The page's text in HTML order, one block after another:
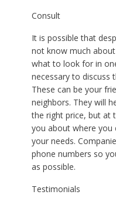
Consult
It is possible that
not know much
what to look for in
necessary to discuss
These can be your
neighbors. They will
the right price, but at
you about where
your needs.
phone numbers so
as possible.
Testimonials